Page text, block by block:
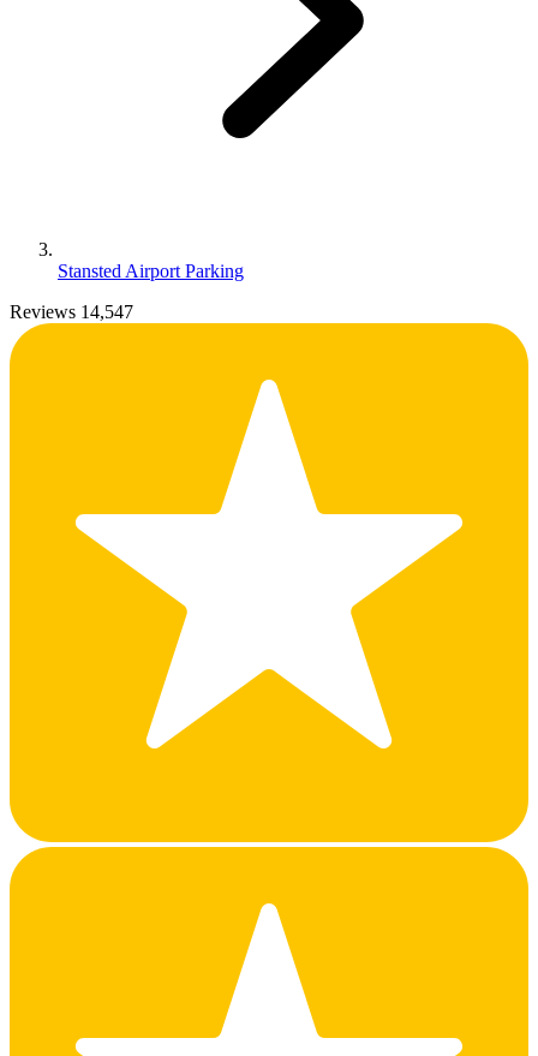
Stansted Airport Parking
Reviews 14,547